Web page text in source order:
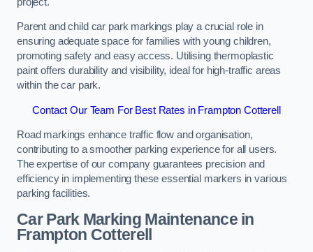
Parent and child car park markings play a crucial role in
ensuring adequate space for families with young children,
promoting safety and easy access. Utilising thermoplastic
paint offers durability and visibility, ideal for high-traffic areas
within the car park.
Contact Our Team For Best Rates in Frampton Cotterell
Road markings enhance traffic flow and organisation,
contributing to a smoother parking experience for all users.
The expertise of our company guarantees precision and
efficiency in implementing these essential markers in various
parking facilities.
Car Park Marking Maintenance in
Frampton Cotterell